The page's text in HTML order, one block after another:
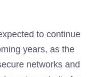
to continue
years, as the
networks and